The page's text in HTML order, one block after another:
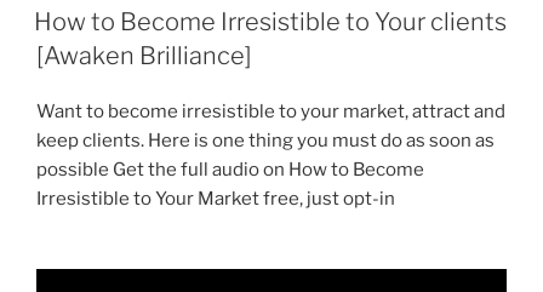
ON
How to Become Irresistible to Your clients
[Awaken Brilliance]
Want to become irresistible to your market, attract and
keep clients. Here is one thing you must do as soon as
possible Get the full audio on How to Become
Irresistible to Your Market free, just opt-in